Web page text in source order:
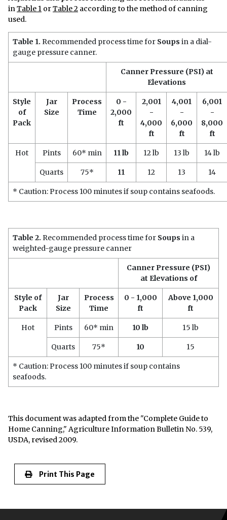
inTable 1 orTable 2 according to the method of canning
used.
Table 1. Recommended process time for Soups in a dial-
gauge pressure canner.
Canner Pressure (PSI) at
Elevations
Style
of
Pack
Jar
Size
Process
Time
0 -
2,000
ft
2,001
-
4,000
ft
4,001
-
6,000
ft
6,001
-
8,000
ft
Hot Pints 60* min 11 lb 12 lb 13 lb 14 lb
Quarts 75* 11 12 13 14
* Caution: Process 100 minutes if soup contains seafoods.
Table 2. Recommended process time for Soups in a
weighted-gauge pressure canner
Canner Pressure (PSI)
at Elevations of
Style of
Pack
Jar
Size
Process
Time
0 - 1,000
ft
Above 1,000
ft
Hot Pints 60* min 10 lb 15 lb
Quarts 75* 10 15
* Caution: Process 100 minutes if soup contains
seafoods.
This document was adapted from the "Complete Guide to
Home Canning," Agriculture Information Bulletin No. 539,
USDA, revised 2009.
Print This Page